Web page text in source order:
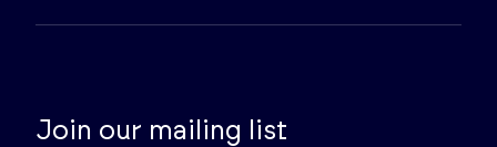
Join our mailing list